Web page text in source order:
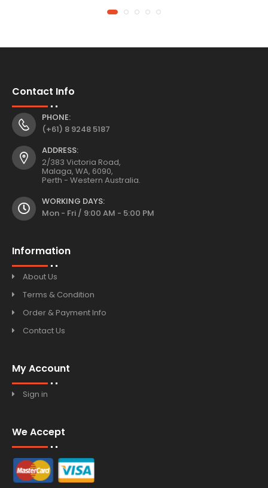
Contact Info
PHONE:
(+61) 8 9248 5187
ADDRESS:
2/383 Victoria Road,
Malaga, WA, 6090,
Perth - Western Australia.
WORKING DAYS:
Mon - Fri / 9:00 AM - 5:00 PM
Information
About Us
Terms & Condition
Order & Payment Info
Contact Us
My Account
Sign in
We Accept